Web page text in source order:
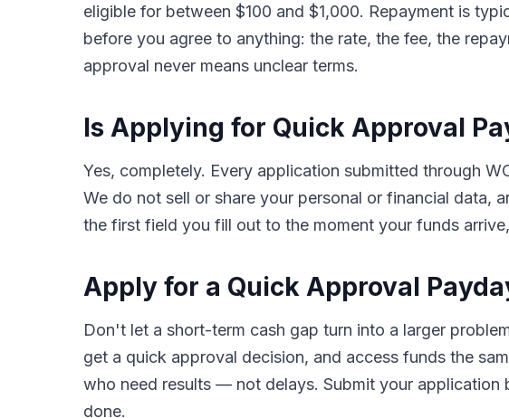
eligible for between $100 and $1,000. Repayment is
before you agree to anything: the rate, the fee, the
approval never means unclear terms.
Is Applying for Quick Approval
Yes, completely. Every application submitted through
We do not sell or share your personal or financial data,
the first field you fill out to the moment your funds
Apply for a Quick Approval
Don't let a short-term cash gap turn into a larger
get a quick approval decision, and access funds the
who need results — not delays. Submit your
done.